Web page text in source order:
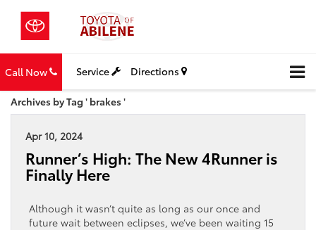
Call Now Service Directions
Archives by Tag ' brakes '
Apr 10, 2024
Runner’s High: The New 4Runner is
Finally Here
Although it wasn’t quite as long as our once and
future wait between eclipses, we’ve been waiting 15